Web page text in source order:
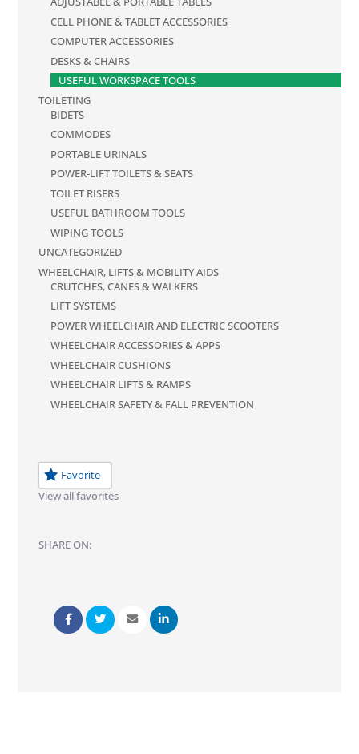
CELL PHONE & TABLET ACCESSORIES
COMPUTER ACCESSORIES
DESKS & CHAIRS
USEFUL WORKSPACE TOOLS
TOILETING
BIDETS
COMMODES
PORTABLE URINALS
POWER-LIFT TOILETS & SEATS
TOILET RISERS
USEFUL BATHROOM TOOLS
WIPING TOOLS
UNCATEGORIZED
WHEELCHAIR, LIFTS & MOBILITY AIDS
CRUTCHES, CANES & WALKERS
LIFT SYSTEMS
POWER WHEELCHAIR AND ELECTRIC SCOOTERS
WHEELCHAIR ACCESSORIES & APPS
WHEELCHAIR CUSHIONS
WHEELCHAIR LIFTS & RAMPS
WHEELCHAIR SAFETY & FALL PREVENTION
Favorite
View all favorites
SHARE ON: